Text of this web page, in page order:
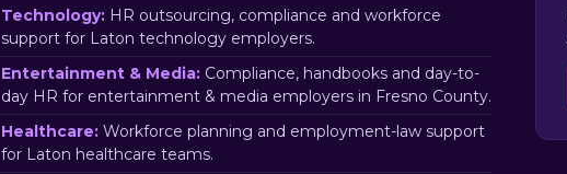
Technology: HR outsourcing, compliance and workforce
support for Laton technology employers.
Entertainment & Media: Compliance, handbooks and day-to-
day HR for entertainment & media employers in Fresno County.
Healthcare: Workforce planning and employment-law support
for Laton healthcare teams.